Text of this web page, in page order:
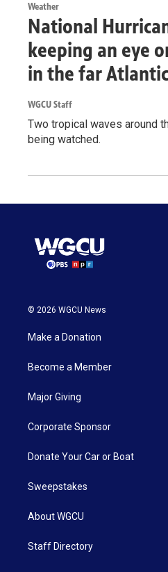
Weather
National
keeping an eye
in the far Atlantic
WGCU Staff
Two tropical waves around
being watched.
© 2026 WGCU News
Make a Donation
Become a Member
Major Giving
Corporate Sponsor
Donate Your Car or Boat
Sweepstakes
About WGCU
Staff Directory